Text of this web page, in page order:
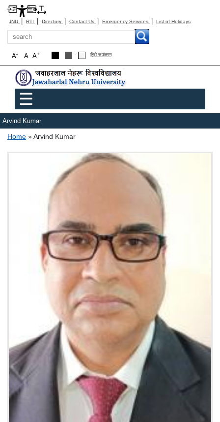
JNU | RTI | Directory | Contact Us | Emergency Services | List of Holidays
Search
A+
A
A- हिंदी रूपांतरण
Main menu
☰
Arvind Kumar
Breadcrumb
Home Arvind Kumar